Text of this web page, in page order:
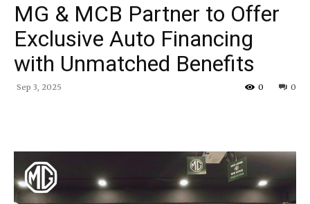
MG & MCB Partner to Offer
Exclusive Auto Financing
with Unmatched Benefits
Sep 3, 2025 0
0